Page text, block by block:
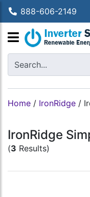
888-606-2149
Home / IronRidge /
IronRidge
(3 Results)